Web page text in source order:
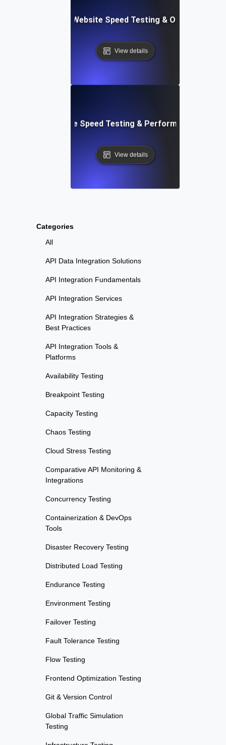
Categories
All
API Data Integration Solutions
API Integration Fundamentals
API Integration Services
API Integration Strategies &
Best Practices
API Integration Tools &
Platforms
Availability Testing
Breakpoint Testing
Capacity Testing
Chaos Testing
Cloud Stress Testing
Comparative API Monitoring &
Integrations
Concurrency Testing
Containerization & DevOps
Tools
Disaster Recovery Testing
Distributed Load Testing
Endurance Testing
Environment Testing
Failover Testing
Fault Tolerance Testing
Flow Testing
Frontend Optimization Testing
Git & Version Control
Global Traffic Simulation
Testing
Comprehensive Website Speed Testing & Optimization
View details
Automated Website Speed Testing & Performance
View details